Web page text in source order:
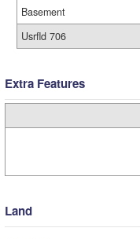
Basement
Usrfld 706
Extra Features
Land